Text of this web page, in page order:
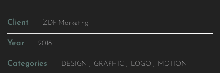
Client ZDF Marketing
Year 2018
Categories DESIGN GRAPHIC LOGO MOTION